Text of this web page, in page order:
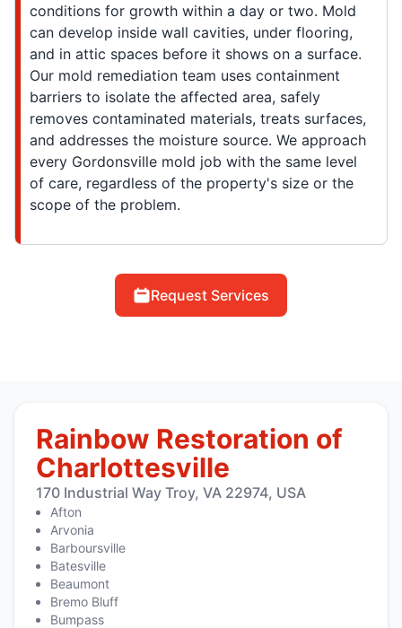
conditions for growth within a day or two. Mold
can develop inside wall cavities, under flooring,
and in attic spaces before it shows on a surface.
Our mold remediation team uses containment
barriers to isolate the affected area, safely
removes contaminated materials, treats surfaces,
and addresses the moisture source. We approach
every Gordonsville mold job with the same level
of care, regardless of the property's size or the
scope of the problem.
Request Services
Rainbow Restoration of
Charlottesville
170 Industrial Way Troy, VA 22974, USA
Afton
Arvonia
Barboursville
Batesville
Beaumont
Bremo Bluff
Bumpass